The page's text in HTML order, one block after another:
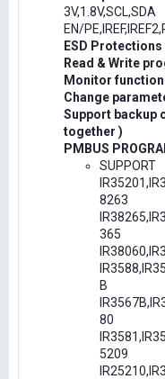
3V,1.8V,SCL,SDA
EN/
ESD
Read & Write
Monitor
Change
Support backup
together )
PMBUS
SUPPORT
8263
365
B
80
5209